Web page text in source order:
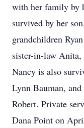
with her family by
survived by her
grandchildren
sister-in-law Anita,
Nancy is also
Lynn Bauman,
Robert. Private
Dana Point on